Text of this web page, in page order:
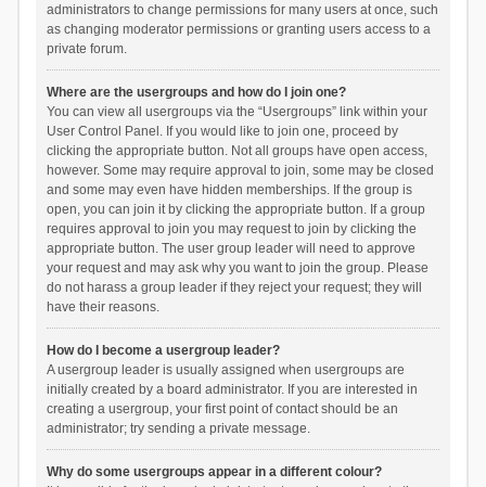
administrators to change permissions for many users at once, such
as changing moderator permissions or granting users access to a
private forum.
Where are the usergroups and how do I join one?
You can view all usergroups via the “Usergroups” link within your
User Control Panel. If you would like to join one, proceed by
clicking the appropriate button. Not all groups have open access,
however. Some may require approval to join, some may be closed
and some may even have hidden memberships. If the group is
open, you can join it by clicking the appropriate button. If a group
requires approval to join you may request to join by clicking the
appropriate button. The user group leader will need to approve
your request and may ask why you want to join the group. Please
do not harass a group leader if they reject your request; they will
have their reasons.
How do I become a usergroup leader?
A usergroup leader is usually assigned when usergroups are
initially created by a board administrator. If you are interested in
creating a usergroup, your first point of contact should be an
administrator; try sending a private message.
Why do some usergroups appear in a different colour?